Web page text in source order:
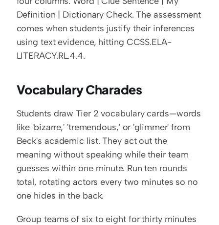
Definition | Dictionary Check. The assessment
comes when students justify their inferences
using text evidence, hitting CCSS.ELA-
LITERACY.RL.4.4.
Vocabulary Charades
Students draw Tier 2 vocabulary cards—words
like 'bizarre,' 'tremendous,' or 'glimmer' from
Beck's academic list. They act out the
meaning without speaking while their team
guesses within one minute. Run ten rounds
total, rotating actors every two minutes so no
one hides in the back.
Group teams of six to eight for thirty minutes